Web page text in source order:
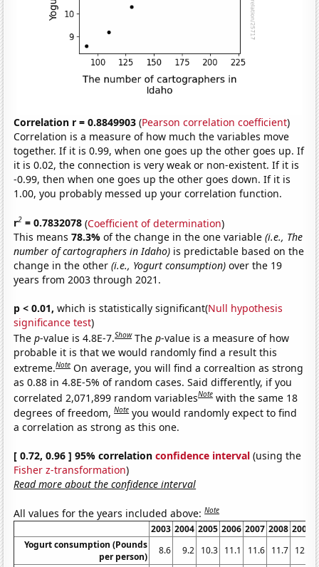
Correlation r = 0.8849903 (Pearson correlation coefficient)
Correlation is a measure of how much the variables move
together. If it is 0.99, when one goes up the other goes up. If
it is 0.02, the connection is very weak or non-existent. If it is
-0.99, then when one goes up the other goes down. If it is
1.00, you probably messed up your correlation function.
r2 = 0.7832078 (Coefficient of determination)
This means78.3%of the change in the one variable(i.e., The
number of cartographers in Idaho) is predictable based on the
change in the other(i.e., Yogurt consumption) over the 19
years from 2003 through 2021.
p < 0.01, which is statistically significant(Null hypothesis
significance test)
Thep-value is 4.8E-7.Show Thep-value is a measure of how
probable it is that we would randomly find a result this
extreme.Note On average, you will find a correaltion as strong
as 0.88 in 4.8E-5% of random cases. Said differently, if you
correlated 2,071,899 random variablesNote with the same 18
degrees of freedom,Note you would randomly expect to find
a correlation as strong as this one.
[ 0.72, 0.96 ] 95% correlationconfidence interval (using the
Fisher z-transformation)
Read more about the confidence interval
All values for the years included above:Note
2003 2004 2005 2006 2007 2008 2009
Yogurt consumption (Pounds
per person)
8.6 9.2 10.3 11.1 11.6 11.7 12.5